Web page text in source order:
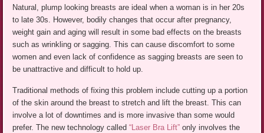
Natural, plump looking breasts are ideal when a woman is in her 20s
to late 30s. However, bodily changes that occur after pregnancy,
weight gain and aging will result in some bad effects on the breasts
such as wrinkling or sagging. This can cause discomfort to some
women and even lack of confidence as sagging breasts are seen to
be unattractive and difficult to hold up.
Traditional methods of fixing this problem include cutting up a portion
of the skin around the breast to stretch and lift the breast. This can
involve a lot of downtimes and is more invasive than some would
prefer. The new technology called“Laser Bra Lift” only involves the